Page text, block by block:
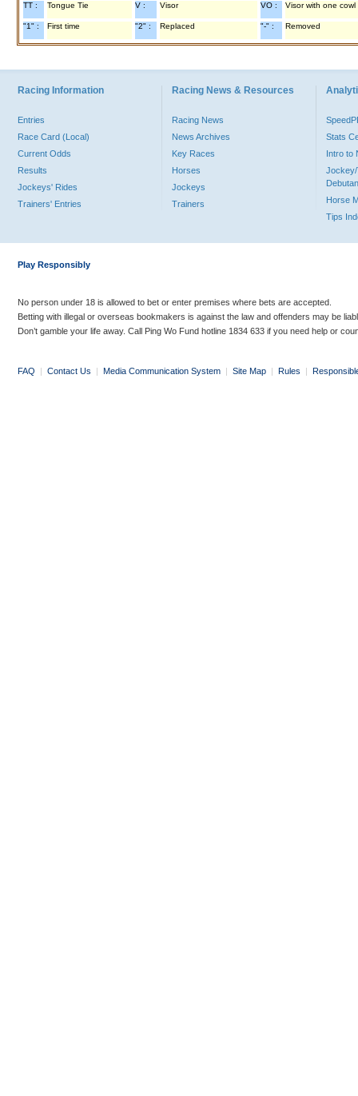
TT : Tongue Tie V : Visor VO : Visor with one cowl
"1" : First time "2" : Replaced "-" : Removed
Racing Information
Entries
Race Card (Local)
Current Odds
Results
Jockeys' Rides
Trainers' Entries
Racing News & Resources
Racing News
News Archives
Key Races
Horses
Jockeys
Trainers
Stats
Intro to
Jockey/
Horse
Tips
Play Responsibly
No person under 18 is allowed to bet or enter premises where bets are accepted.
Betting with illegal or overseas bookmakers is against the law and offenders may be
Don’t gamble your life away. Call Ping Wo Fund hotline 1834 633 if you need help or
FAQ | Contact Us | Media Communication System | Site Map | Rules |